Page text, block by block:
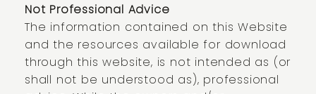
Not Professional Advice
The information contained on this Website
and the resources available for download
through this website, is not intended as (or
shall not be understood as), professional